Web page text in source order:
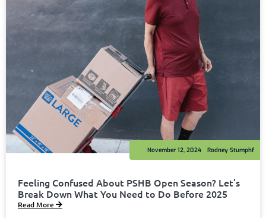
Feeling Confused About PSHB Open Season? Let’s
Break Down What You Need to Do Before 2025
Rodney Stumphf
November 12, 2024
Read More